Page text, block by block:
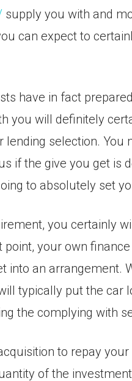
supply you with and
can expect to
have in fact
you will definitely
selection. You
if the give you get is
to absolutely set
you certainly
your own
into an arrangement.
typically put the car
the complying with
to repay
of the